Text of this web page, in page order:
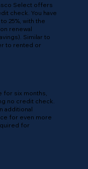
Select offers
check. You have
25%, with the
renewal
Similar to
to rented or
for six months,
no credit check.
additional
for even more
for